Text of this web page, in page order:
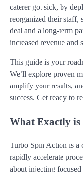
caterer got sick, by
reorganized their staff,
deal and a long-term
increased revenue and
This guide is your
We’ll explore proven
amplify your results,
success. Get ready to
What Exactly is
Turbo Spin Action is a
rapidly accelerate
about injecting